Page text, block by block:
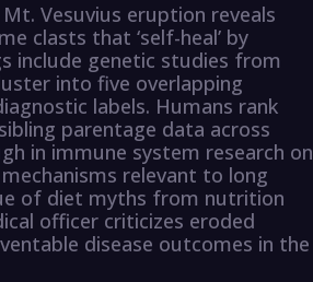
Vesuvius eruption reveals
clasts that ‘self-heal’ by
include genetic studies from
into five overlapping
labels. Humans rank
parentage data across
in immune system research on
relevant to long
of diet myths from nutrition
officer criticizes eroded
disease outcomes in the